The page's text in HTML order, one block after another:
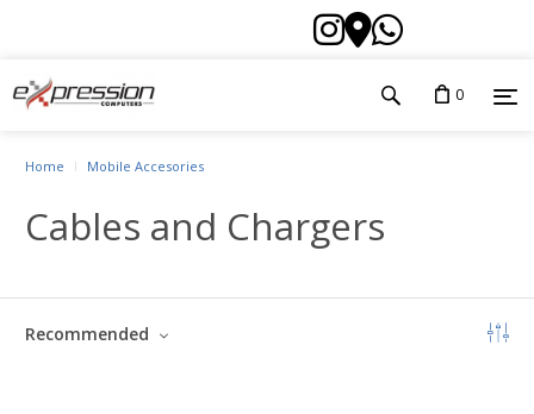
0
Home Mobile Accesories
Cables and Chargers
Recommended